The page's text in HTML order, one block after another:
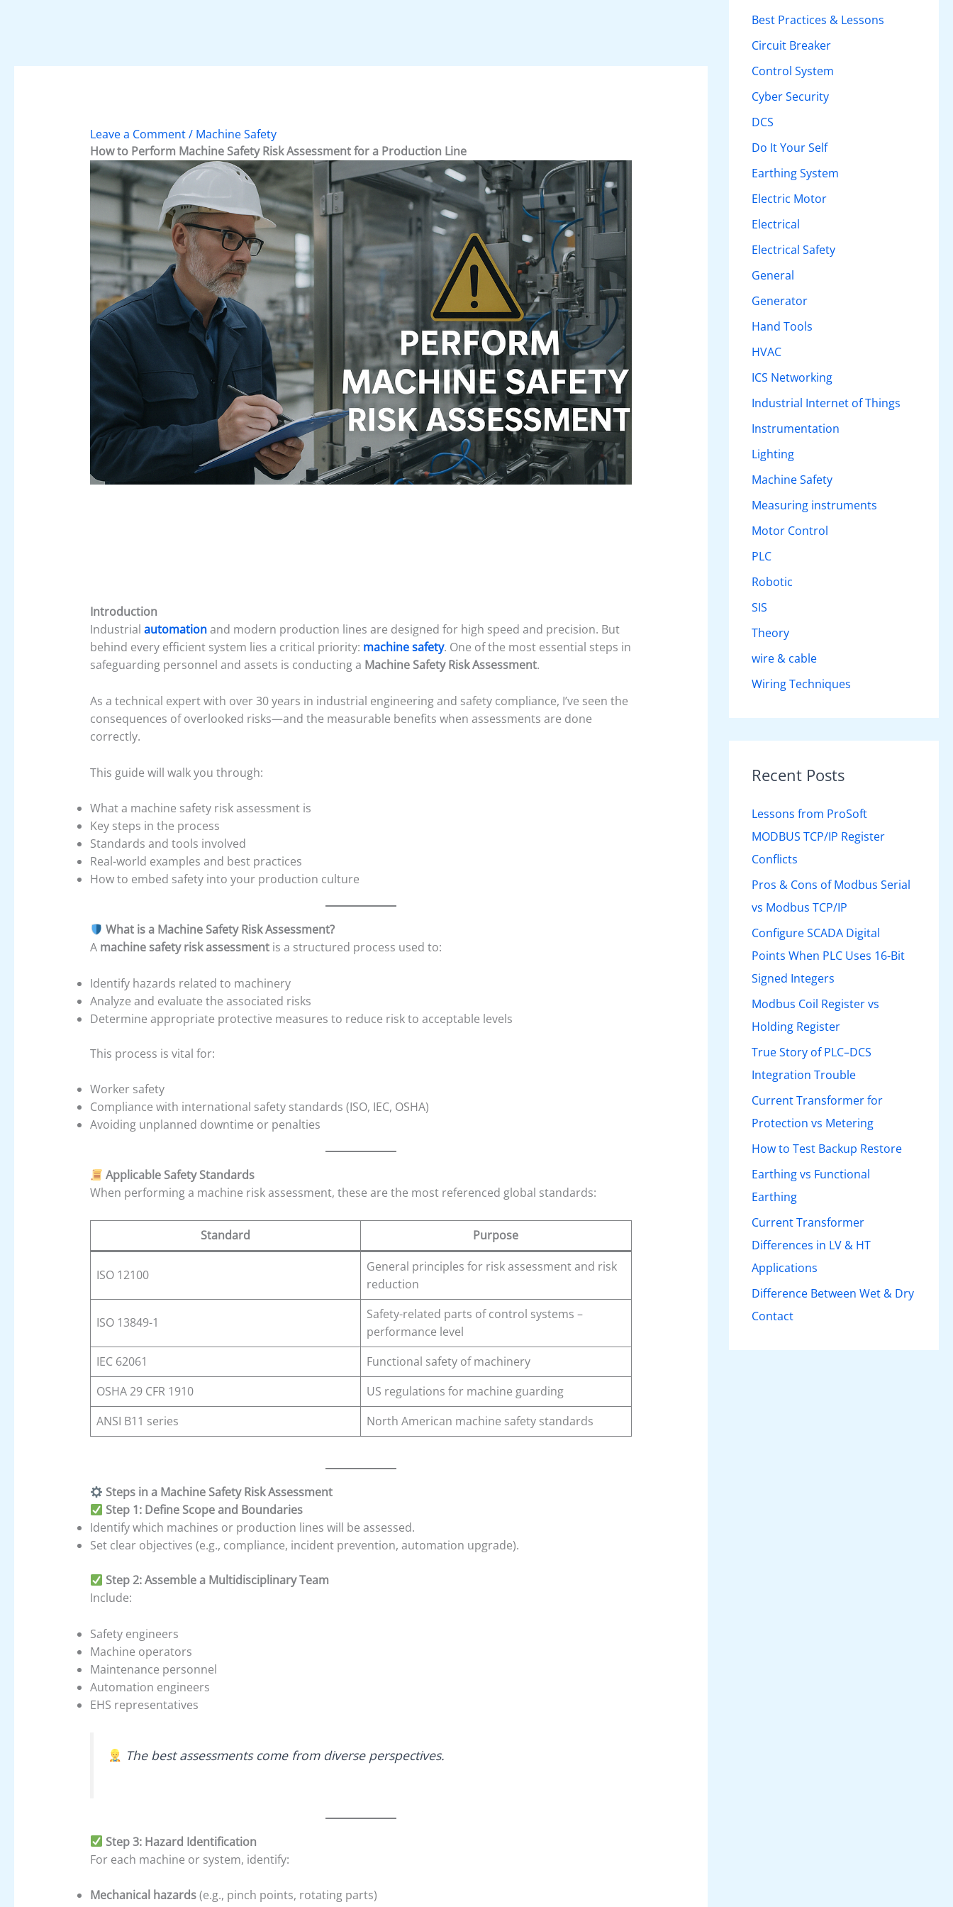
Leave a Comment/ Machine Safety
How to Perform Machine Safety Risk Assessment for a Production Line
Introduction
Industrial automationand modern production lines are designed for high speed and precision. But
behind every efficient system lies a critical priority: machine safety. One of the most essential steps in
safeguarding personnel and assets is conducting a Machine Safety Risk Assessment.
As a technical expert with over 30 years in industrial engineering and safety compliance, I’ve seen the
consequences of overlooked risks—and the measurable benefits when assessments are done
correctly.
This guide will walk you through:
What a machine safety risk assessment is
Key steps in the process
Standards and tools involved
Real-world examples and best practices
How to embed safety into your production culture
What is a Machine Safety Risk Assessment?
A machine safety risk assessmentis a structured process used to:
Identify hazards related to machinery
Analyze and evaluate the associated risks
Determine appropriate protective measures to reduce risk to acceptable levels
This process is vital for:
Worker safety
Compliance with international safety standards (ISO, IEC, OSHA)
Avoiding unplanned downtime or penalties
Applicable Safety Standards
When performing a machine risk assessment, these are the most referenced global standards:
Standard Purpose
ISO 12100
General principles for risk assessment and risk
reduction
ISO 13849-1
Safety-related parts of control systems –
performance level
IEC 62061
Functional safety of machinery
OSHA 29 CFR 1910
US regulations for machine guarding
ANSI B11 series
North American machine safety standards
Steps in a Machine Safety Risk Assessment
Step 1: Define Scope and Boundaries
Identify which machines or production lines will be assessed.
Set clear objectives (e.g., compliance, incident prevention, automation upgrade).
Step 2: Assemble a Multidisciplinary Team
Include:
Safety engineers
Machine operators
Maintenance personnel
Automation engineers
EHS representatives
The best assessments come from diverse perspectives.
Step 3: Hazard Identification
For each machine or system, identify:
Mechanical hazards(e.g., pinch points, rotating parts)
h
r
:
Best Practices & Lessons
Circuit Breaker
Control System
Cyber Security
DCS
Do It Your Self
Earthing System
Electric Motor
Electrical
Electrical Safety
General
Generator
Hand Tools
HVAC
ICS Networking
Industrial Internet of Things
Instrumentation
Lighting
Machine Safety
Measuring instruments
Motor Control
PLC
Robotic
SIS
Theory
wire & cable
Wiring Techniques
Recent Posts
Lessons from ProSoft
MODBUS TCP/IP Register
Conflicts
Pros & Cons of Modbus Serial
vs Modbus TCP/IP
Configure SCADA Digital
Points When PLC Uses 16-Bit
Signed Integers
Modbus Coil Register vs
Holding Register
True Story of PLC–DCS
Integration Trouble
Current Transformer for
Protection vs Metering
How to Test Backup Restore
Earthing vs Functional
Earthing
Current Transformer
Differences in LV & HT
Applications
Difference Between Wet & Dry
Contact